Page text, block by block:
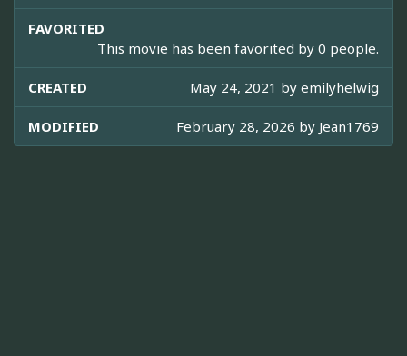
FAVORITED
This movie has been favorited by 0 people.
CREATED May 24, 2021 by emilyhelwig
MODIFIED February 28, 2026 by Jean1769